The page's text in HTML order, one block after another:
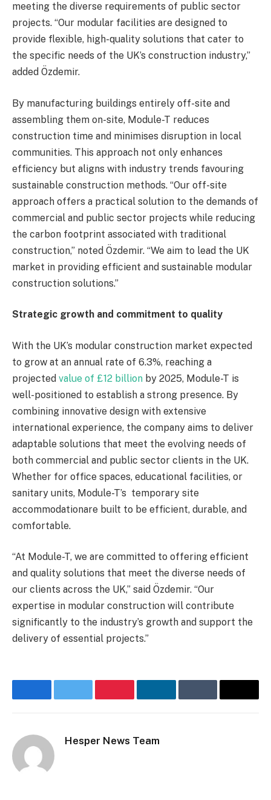
meeting the diverse requirements of public sector
projects. “Our modular facilities are designed to
provide flexible, high-quality solutions that cater to
the specific needs of the UK’s construction industry,”
added Özdemir.
By manufacturing buildings entirely off-site and
assembling them on-site, Module-T reduces
construction time and minimises disruption in local
communities. This approach not only enhances
efficiency but aligns with industry trends favouring
sustainable construction methods. “Our off-site
approach offers a practical solution to the demands of
commercial and public sector projects while reducing
the carbon footprint associated with traditional
construction,” noted Özdemir. “We aim to lead the UK
market in providing efficient and sustainable modular
construction solutions.”
Strategic growth and commitment to quality
With the UK’s modular construction market expected
to grow at an annual rate of 6.3%, reaching a
projected value of £12 billion by 2025, Module-T is
well-positioned to establish a strong presence. By
combining innovative design with extensive
international experience, the company aims to deliver
adaptable solutions that meet the evolving needs of
both commercial and public sector clients in the UK.
Whether for office spaces, educational facilities, or
sanitary units, Module-T’s temporary site
accommodationare built to be efficient, durable, and
comfortable.
“At Module-T, we are committed to offering efficient
and quality solutions that meet the diverse needs of
our clients across the UK,” said Özdemir. “Our
expertise in modular construction will contribute
significantly to the industry’s growth and support the
delivery of essential projects.”
FacebookTwitter PinterestLinkedInTumblr Email
Hesper News Team